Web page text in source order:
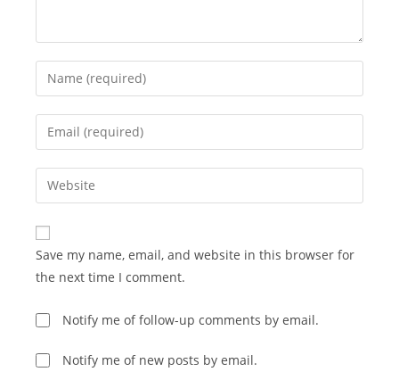
Enter
your
name
comment
Enter
your
email
address
comment
Enter
your
website
URL
(optional)
Save my name, email, and website in this browser for
the next time I comment.
Notify me of follow-up comments by email.
Notify me of new posts by email.